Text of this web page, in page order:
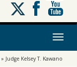
Follow
us
on
Toggle
» Judge Kelsey T. Kawano